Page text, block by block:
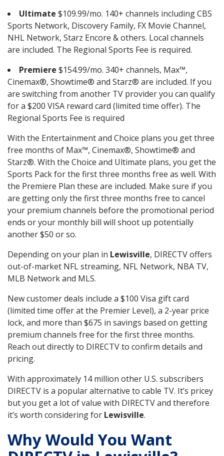
Ultimate $109.99/mo. 140+ channels including CBS
Sports Network, Discovery Family, FX Movie Channel,
NHL Network, Starz Encore & others. Local channels
are included. The Regional Sports Fee is required.
Premiere $154.99/mo. 340+ channels, Max™,
Cinemax®, Showtime® and Starz® are included. If you
are switching from another TV provider you can qualify
for a $200 VISA reward card (limited time offer). The
Regional Sports Fee is required
With the Entertainment and Choice plans you get three
free months of Max™, Cinemax®, Showtime® and
Starz®. With the Choice and Ultimate plans, you get the
Sports Pack for the first three months free as well. With
the Premiere Plan these are included. Make sure if you
are getting only the first three months free to cancel
your premium channels before the promotional period
ends or your monthly bill will shoot up potentially
another $50 or so.
Depending on your plan in Lewisville, DIRECTV offers
out-of-market NFL streaming, NFL Network, NBA TV,
MLB Network and MLS.
New customer deals include a $100 Visa gift card
(limited time offer at the Premier Level), a 2-year price
lock, and more than $675 in savings based on getting
premium channels free for the first three months.
Reach out directly to DIRECTV to confirm details and
pricing.
With approximately 14 million other U.S. subscribers
DIRECTV is a popular alternative to cable TV. It’s pricey
but you get a lot of value with DIRECTV and therefore
it’s worth considering for Lewisville.
Why Would You Want